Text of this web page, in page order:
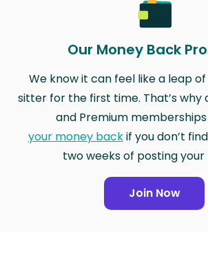
Our Money Back
We know it can feel like a leap
sitter for the first time. That’s why
and Premium
your money backif you don’t
two weeks of posting your
Join Now